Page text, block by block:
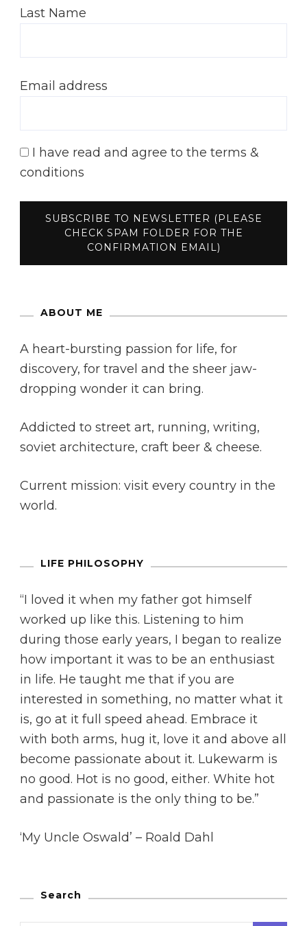
Last Name
Email address
I have read and agree to the terms &
conditions
ABOUT ME
A heart-bursting passion for life, for
discovery, for travel and the sheer jaw-
dropping wonder it can bring.
Addicted to street art, running, writing,
soviet architecture, craft beer & cheese.
Current mission: visit every country in the
world.
LIFE PHILOSOPHY
“I loved it when my father got himself
worked up like this. Listening to him
during those early years, I began to realize
how important it was to be an enthusiast
in life. He taught me that if you are
interested in something, no matter what it
is, go at it full speed ahead. Embrace it
with both arms, hug it, love it and above all
become passionate about it. Lukewarm is
no good. Hot is no good, either. White hot
and passionate is the only thing to be.”
‘My Uncle Oswald’ – Roald Dahl
Search